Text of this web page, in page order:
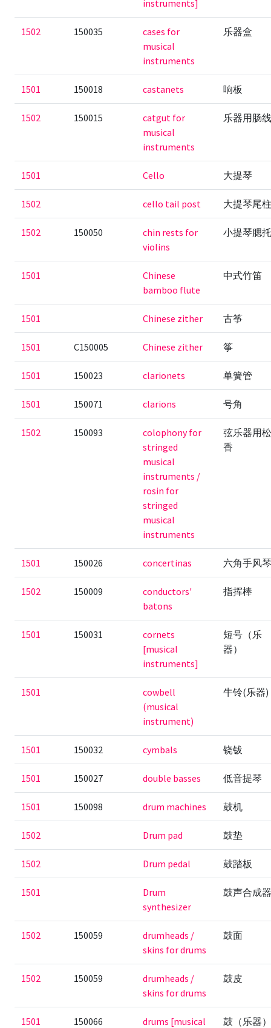
instruments]
1502 150035
cases for
musical
instruments
乐器盒
1501 150018 castanets 响板
1502 150015
catgut for
musical
instruments
乐器用肠
1501 Cello 大提琴
1502 cello tail post 大提琴尾
1502 150050
chin rests for
violins
小提琴腮
1501
Chinese
bamboo flute
中式竹笛
1501 Chinese zither 古筝
1501 C150005 Chinese zither 筝
1501 150023 clarionets 单簧管
1501 150071 clarions 号角
1502 150093
colophony for
stringed
musical
instruments /
rosin for
stringed
musical
instruments
弦乐器用
香
1501 150026 concertinas 六角手风
1502 150009
conductors'
batons
指挥棒
1501 150031
cornets
[musical
instruments]
短号（乐
器）
1501
cowbell
(musical
instrument)
牛铃(乐器)
1501 150032 cymbals 铙钹
1501 150027 double basses 低音提琴
1501 150098 drum machines 鼓机
1502 Drum pad 鼓垫
1502 Drum pedal 鼓踏板
1501
Drum
synthesizer
鼓声合成
1502 150059
drumheads /
skins for drums
鼓面
1502 150059
drumheads /
skins for drums
鼓皮
1501 150066
drums [musical
鼓（乐器